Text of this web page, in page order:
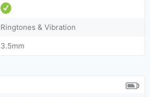
Ringtones & Vibration
3.5mm